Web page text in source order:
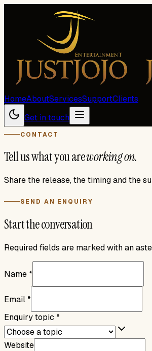
HomeAboutServicesSupportClients
Get in touch
CONTACT
Tell us what you areworking on.
Share the release, the timing and the
SEND AN ENQUIRY
Start the conversation
Required fields are marked with an
Name *
Email *
Enquiry topic *
Website